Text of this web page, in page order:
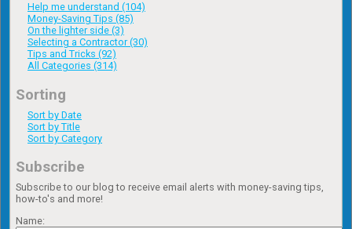
Help me understand (104)
Money-Saving Tips (85)
On the lighter side (3)
Selecting a Contractor (30)
Tips and Tricks (92)
All Categories (314)
Sorting
Sort by Date
Sort by Title
Sort by Category
Subscribe
Subscribe to our blog to receive email alerts with money-saving tips,
how-to's and more!
Name: